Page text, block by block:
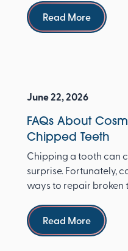
Read more
Read More
June 22, 2026
FAQs About
Chipped Teeth
Chipping a tooth can
surprise. Fortunately,
ways to repair broken
Read more
Read More